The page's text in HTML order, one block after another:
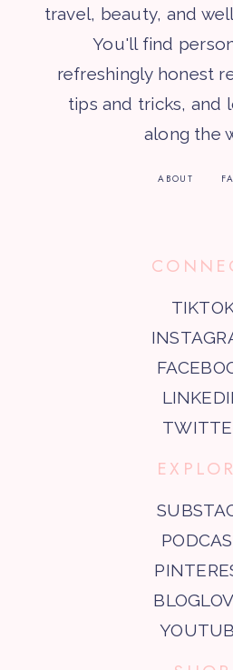
travel, beauty, and
You'll find
refreshingly honest
tips and tricks, and
along the
ABOUT